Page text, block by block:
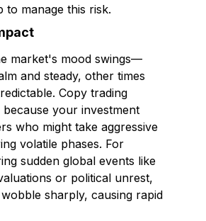
to manage this risk.
market's mood swings—
and steady, other times
Copy trading
because your investment
who might take aggressive
volatile phases. For
sudden global events like
or political unrest,
sharply, causing rapid